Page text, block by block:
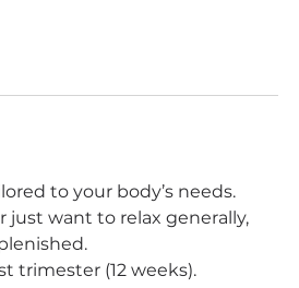
to your body’s needs.
just want to relax generally,
trimester (12 weeks).